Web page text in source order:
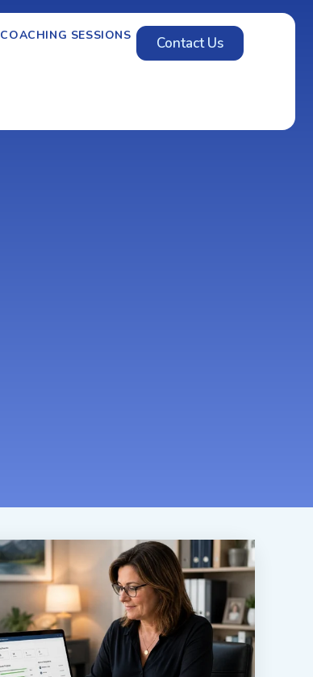
COACHING SESSIONS Contact Us